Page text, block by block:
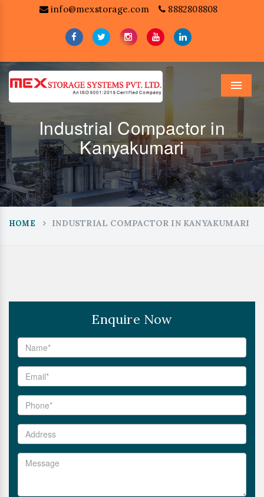
info@mexstorage.com 8882808808
Menu
Industrial Compactor in
Kanyakumari
HOME INDUSTRIAL COMPACTOR IN KANYAKUMARI
Enquire Now